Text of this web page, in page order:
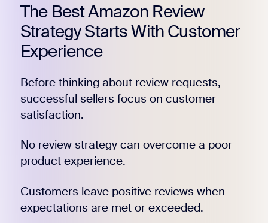
The Best Amazon Review
Strategy Starts With Customer
Experience
Before thinking about review requests,
successful sellers focus on customer
satisfaction.
No review strategy can overcome a poor
product experience.
Customers leave positive reviews when
expectations are met or exceeded.